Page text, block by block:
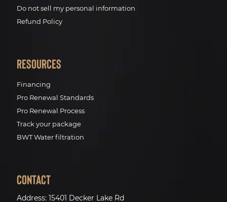
Do not sell my personal information
Refund Policy
Resources
Financing
Pro Renewal Standards
Pro Renewal Process
Track your package
BWT Water filtration
Contact
Address: 15401 Decker Lake Rd